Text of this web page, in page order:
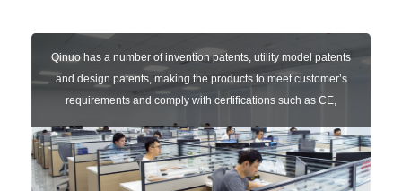
Qinuo has a number of invention patents, utility model patents
and design patents, making the products to meet customer’s
requirements and comply with certifications such as CE,
RoHS,WEEE, EN16005,FCC, IC etc.